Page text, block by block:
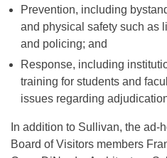
Prevention, including
and physical safety such as
and policing; and
Response, including
training for students and
issues regarding
In addition to Sullivan, the ad-
Board of Visitors members